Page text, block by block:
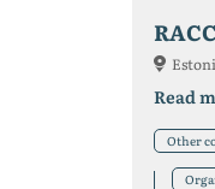
Read
Other